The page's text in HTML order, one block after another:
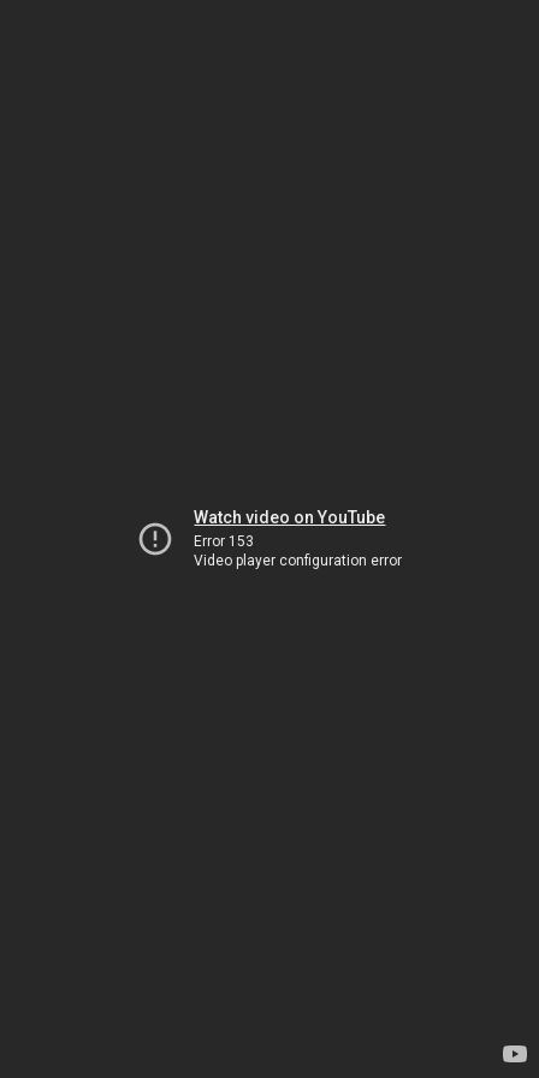
Watch video on YouTube
Error 153
Video player configuration error